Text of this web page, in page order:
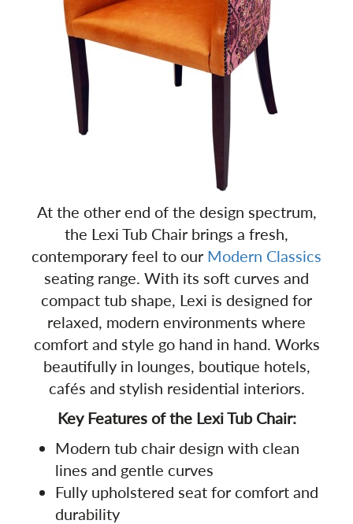
At the other end of the design spectrum,
the Lexi Tub Chair brings a fresh,
contemporary feel to our Modern Classics
seating range. With its soft curves and
compact tub shape, Lexi is designed for
relaxed, modern environments where
comfort and style go hand in hand. Works
beautifully in lounges, boutique hotels,
cafés and stylish residential interiors.
Key Features of the Lexi Tub Chair:
Modern tub chair design with clean
lines and gentle curves
Fully upholstered seat for comfort and
durability